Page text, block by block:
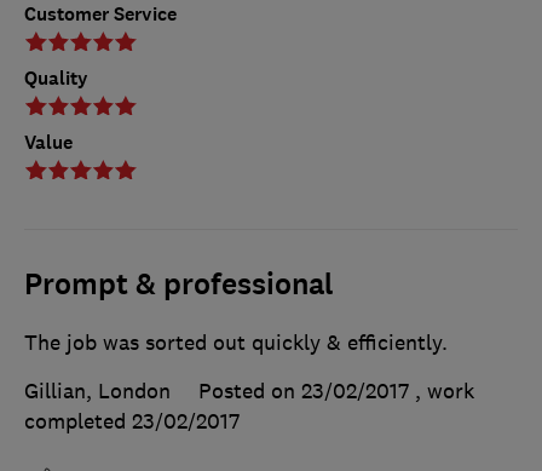
Customer Service
Quality
Value
Prompt & professional
The job was sorted out quickly & efficiently.
Gillian, London
Posted on 23/02/2017 , work
completed 23/02/2017